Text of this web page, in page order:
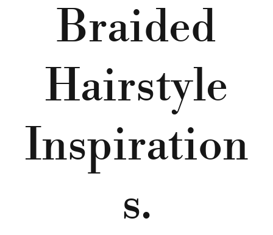
Braided
Hairstyle
Inspiration
s.